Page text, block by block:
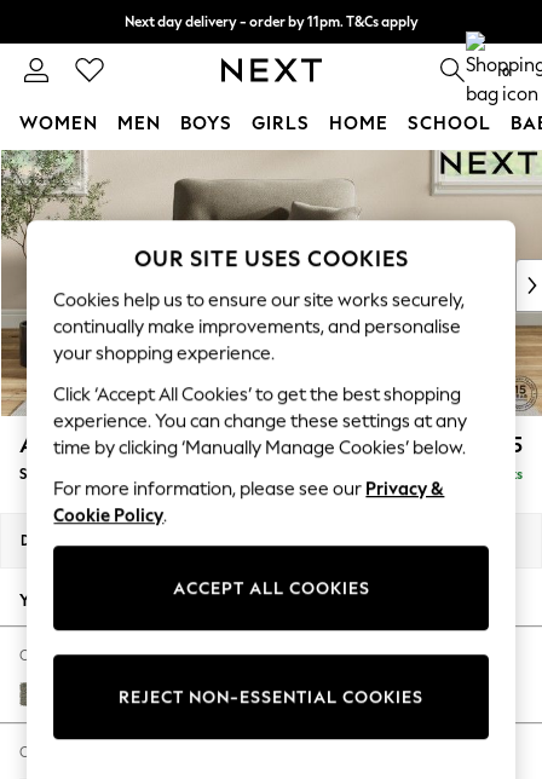
Skip to Main Content
Next day delivery - order by 11pm. T&Cs apply
Split the cost with pay in 3. Find out more 0
WOMEN MEN BOYS GIRLS HOME SCHOOL
For You
WOMEN
New In & Trending
New: This Week
Top Picks
Trending On Social
Polka Dots
Summer Textures
Blues & Chambrays
Summer Whites
Chocolate Brown
Linen Collection
New Season Workwear
Autumn Must Haves
The Occasion Shop
Hardware Detailing
Escape into Summer: As Advertised
Spring Dressing
Ashford Highback £1,175
Snuggle Delivered in 8 Weeks
Dimensions:
Your chosen options:
Change Fabric And Colour
Chunky Marl Light Olive Green
Change Size And Shape
OUR SITE USES COOKIES
Cookies help us to ensure our site works securely,
continually make improvements, and personalise
your shopping experience.
Click ‘Accept All Cookies’ to get the best shopping
experience. You can change these settings at any
time by clicking ‘Manually Manage Cookies’ below.
For more information, please see our Privacy &
Cookie Policy.
ACCEPT ALL COOKIES
REJECT NON-ESSENTIAL COOKIES